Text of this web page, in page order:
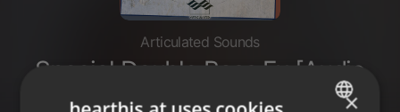
Articulated Sounds
Special Double Bass Fx [Audio
Demo]
×